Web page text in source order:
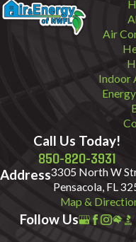
Air
Indoor
Call Us Today!
850-820-3931
Address3305 North W
Pensacola, FL
Map &
Follow Us